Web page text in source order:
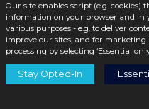
© 2026 -
Our site enables script (e.g. cookies)
information on your browser and in
various purposes - e.g. to deliver
improve our sites, and for marketing
processing by selecting ‘Essential
Stay Opted-In